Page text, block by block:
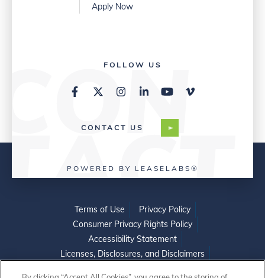
Apply Now
FOLLOW US
CONTACT US
POWERED BY LEASELABS®
Terms of Use
Privacy Policy
Consumer Privacy Rights Policy
Accessibility Statement
Licenses, Disclosures, and Disclaimers